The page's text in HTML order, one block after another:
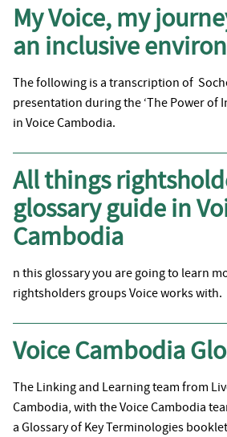
My Voice, my
an inclusive
The following is a transcription of
presentation during the ‘The Power of
in Voice Cambodia.
All things
glossary guide in
Cambodia
n this glossary you are going to learn
rightsholders groups Voice works with.
Voice Cambodia
The Linking and Learning team from
Cambodia, with the Voice Cambodia
a Glossary of Key Terminologies